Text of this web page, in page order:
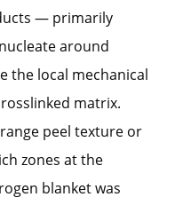
— primarily
around
the local mechanical
matrix.
peel texture or
zones at the
blanket was